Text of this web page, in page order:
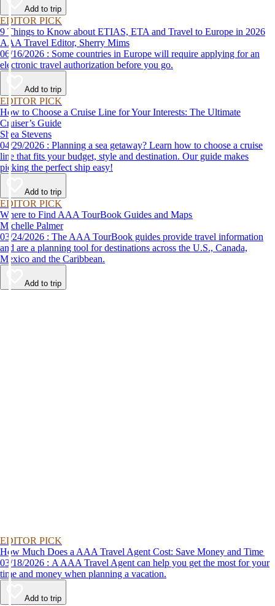
Add to trip
EDITOR PICK
9 Things to Know about ETIAS, ETA and Travel to Europe in 2026
AAA Travel Editor, Sherry Mims
06/16/2026 : Some countries in Europe will require applying for an
electronic travel authorization before you go.
Add to trip
EDITOR PICK
How to Choose a Cruise Line for Your Interests: The Ultimate
Cruiser’s Guide
Shea Stevens
04/29/2026 : Planning a sea getaway? Learn how to choose a cruise
line that fits your budget, style and destination. Our guide makes
picking the perfect ship easy!
Add to trip
EDITOR PICK
Where to Find AAA TourBook Guides and Maps
Michelle Palmer
03/24/2026 : The AAA TourBook guides provide travel information
and are a planning tool for destinations across the U.S., Canada,
Mexico and the Caribbean.
Add to trip
EDITOR PICK
How Much Does a AAA Travel Agent Cost: Save Money and Time
03/18/2026 : A AAA Travel Agent can help you get the most for your
time and money when planning a vacation.
Add to trip